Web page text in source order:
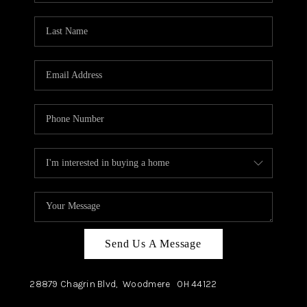
TOP AREAS
Send Us A Message
28879 Chagrin Blvd, Woodmere OH44122